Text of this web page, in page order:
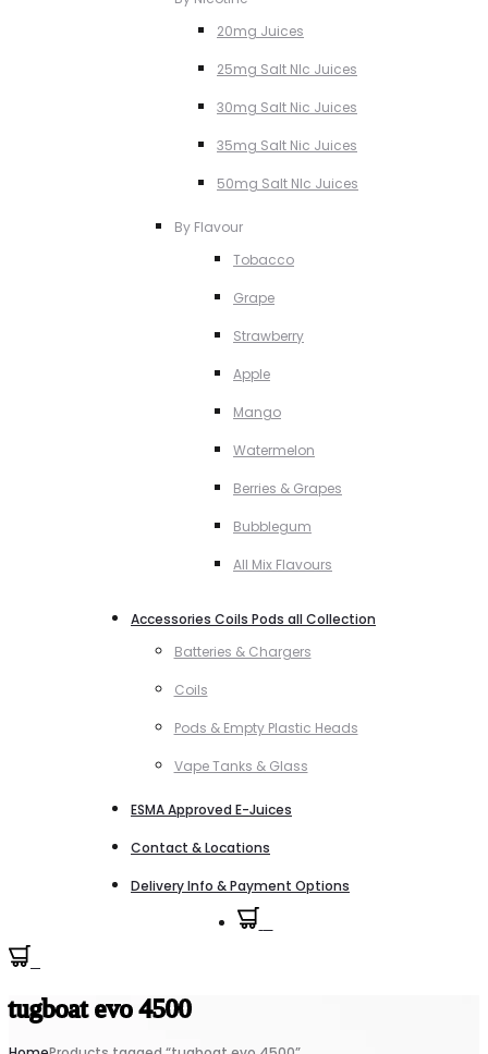
20mg Juices
25mg Salt NIc Juices
30mg Salt Nic Juices
35mg Salt Nic Juices
50mg Salt NIc Juices
By Flavour
Tobacco
Grape
Strawberry
Apple
Mango
Watermelon
Berries & Grapes
Bubblegum
All Mix Flavours
Accessories Coils Pods all Collection
Batteries & Chargers
Coils
Pods & Empty Plastic Heads
Vape Tanks & Glass
ESMA Approved E-Juices
Contact & Locations
Delivery Info & Payment Options
tugboat evo 4500